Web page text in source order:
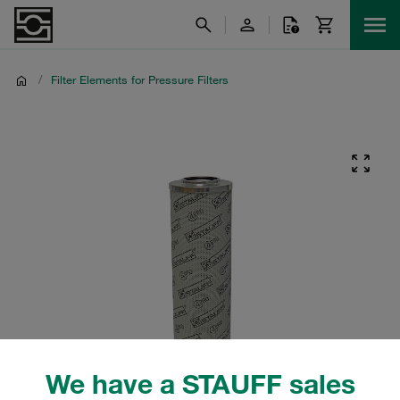
We have a STAUFF sales
/ Filter Elements for Pressure Filters